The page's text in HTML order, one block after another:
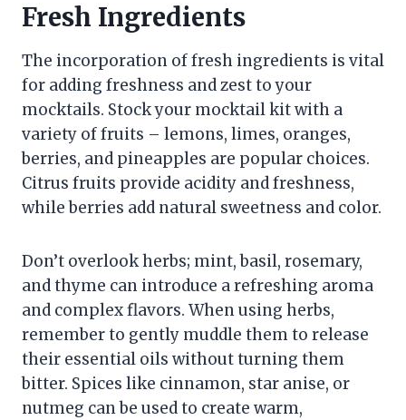
Fresh Ingredients
The incorporation of fresh ingredients is vital
for adding freshness and zest to your
mocktails. Stock your mocktail kit with a
variety of fruits – lemons, limes, oranges,
berries, and pineapples are popular choices.
Citrus fruits provide acidity and freshness,
while berries add natural sweetness and color.
Don’t overlook herbs; mint, basil, rosemary,
and thyme can introduce a refreshing aroma
and complex flavors. When using herbs,
remember to gently muddle them to release
their essential oils without turning them
bitter. Spices like cinnamon, star anise, or
nutmeg can be used to create warm,